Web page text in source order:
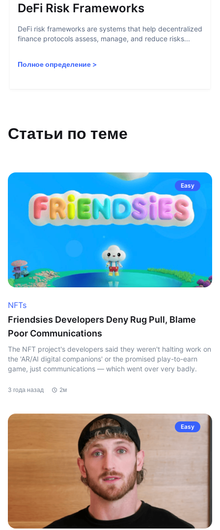
DeFi Risk Frameworks
DeFi risk frameworks are systems that help decentralized
finance protocols assess, manage, and reduce risks...
Полное определение >
Статьи по теме
Easy
NFTs
Friendsies Developers Deny Rug Pull, Blame
Poor Communications
The NFT project's developers said they weren't halting work on
the 'AR/AI digital companions' or the promised play-to-earn
game, just communications — which went over very badly.
3 года назад 2м
Easy